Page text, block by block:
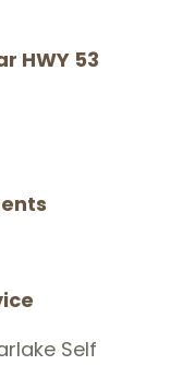
HWY 53
Self